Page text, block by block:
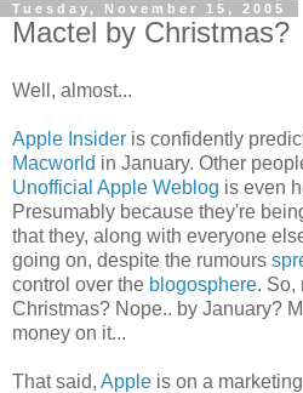
Tuesday, November 15, 2005
Mactel by Christmas?
Well, almost...
Apple Insider is confidently
Macworld in January. Other
Unofficial Apple Weblog is even
Presumably because they're
that they, along with everyone
going on, despite the rumours
control over the blogosphere. So,
Christmas? Nope.. by January?
money on it...
That said, Apple is on a